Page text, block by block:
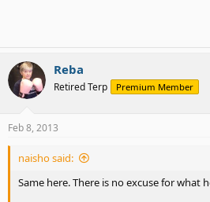
Reba
Retired Terp Premium Member
Feb 8, 2013
naisho said:
Same here. There is no excuse for what